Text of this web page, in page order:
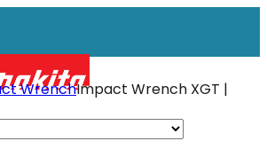
WrenchImpact Wrench XGT |